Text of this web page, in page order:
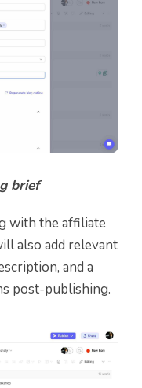
brief
with the affiliate
also add relevant
and a
post-publishing.